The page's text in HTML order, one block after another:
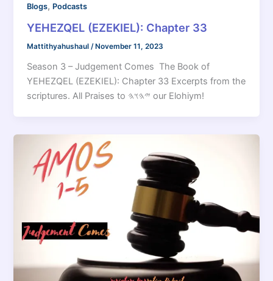
Blogs, Podcasts
YEHEZQEL (EZEKIEL): Chapter 33
Mattithyahushaul/November 11, 2023
Season 3 – Judgement Comes The Book of
YEHEZQEL (EZEKIEL): Chapter 33 Excerpts from the
scriptures. All Praises to 𐤉𐤄𐤅𐤄 our Elohiym!